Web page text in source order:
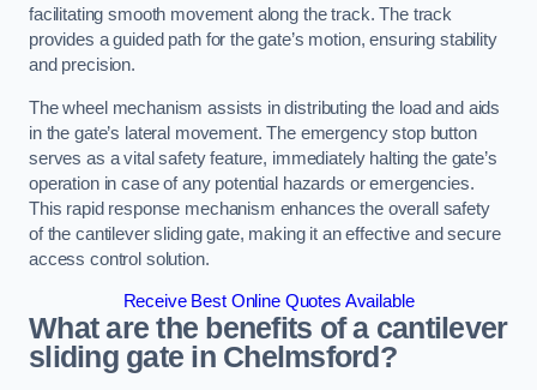
facilitating smooth movement along the track. The track
provides a guided path for the gate’s motion, ensuring stability
and precision.
The wheel mechanism assists in distributing the load and aids
in the gate’s lateral movement. The emergency stop button
serves as a vital safety feature, immediately halting the gate’s
operation in case of any potential hazards or emergencies.
This rapid response mechanism enhances the overall safety
of the cantilever sliding gate, making it an effective and secure
access control solution.
Receive Best Online Quotes Available
What are the benefits of a cantilever
sliding gate in Chelmsford?